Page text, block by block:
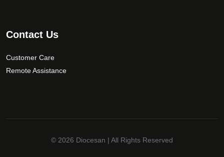
Contact Us
Customer Care
Remote Assistance
© 2026 Diocesan | All Rights Reserved